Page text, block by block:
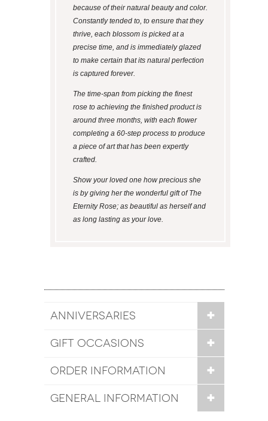
because of their natural beauty and color.
Constantly tended to, to ensure that they
thrive, each blossom is picked at a
precise time, and is immediately glazed
to make certain that its natural perfection
is captured forever.
The time-span from picking the finest
rose to achieving the finished product is
around three months, with each flower
completing a 60-step process to produce
a piece of art that has been expertly
crafted.
Show your loved one how precious she
is by giving her the wonderful gift of The
Eternity Rose; as beautiful as herself and
as long lasting as your love.
ANNIVERSARIES
GIFT OCCASIONS
ORDER INFORMATION
GENERAL INFORMATION